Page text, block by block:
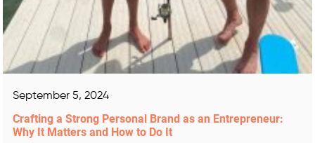
September 5, 2024
Crafting a Strong Personal Brand as an Entrepreneur:
Why It Matters and How to Do It